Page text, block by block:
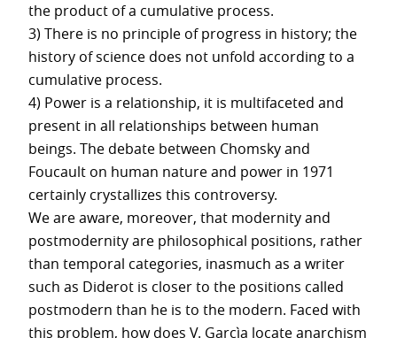
the product of a cumulative process.
3) There is no principle of progress in history; the
history of science does not unfold according to a
cumulative process.
4) Power is a relationship, it is multifaceted and
present in all relationships between human
beings. The debate between Chomsky and
Foucault on human nature and power in 1971
certainly crystallizes this controversy.
We are aware, moreover, that modernity and
postmodernity are philosophical positions, rather
than temporal categories, inasmuch as a writer
such as Diderot is closer to the positions called
postmodern than he is to the modern. Faced with
this problem, how does V. Garcìa locate anarchism